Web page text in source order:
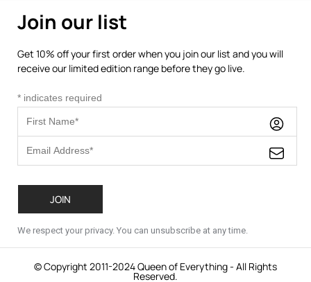
Join our list
Get 10% off your first order when you join our list and you will
receive our limited edition range before they go live.
* indicates required
We respect your privacy. You can unsubscribe at any time.
© Copyright 2011-2024 Queen of Everything - All Rights
Reserved.